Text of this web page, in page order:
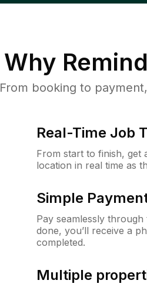
Why
From booking to
Real-Time Job
From start to finish, get
location in real time as
Simple
Pay seamlessly
done, you’ll receive a
completed.
Multiple